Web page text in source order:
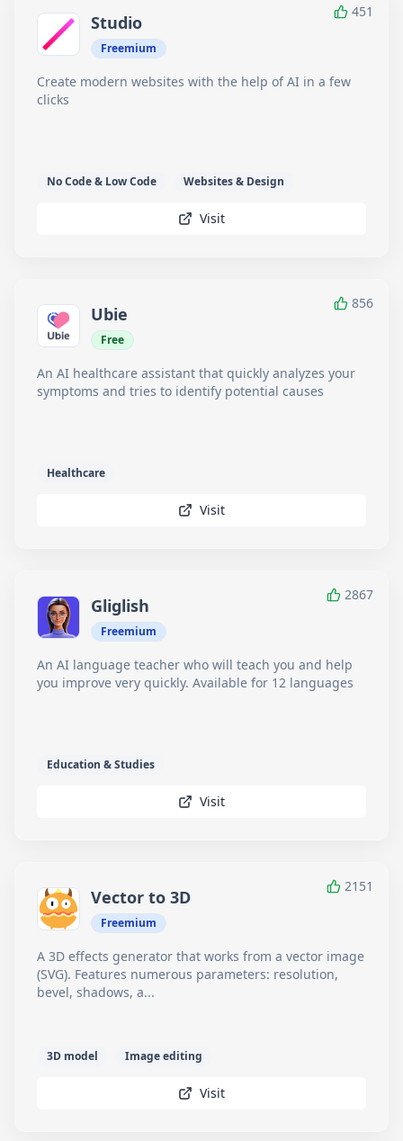
451
Studio
Freemium
Create modern websites with the help of AI in a few
clicks
No Code & Low Code Websites & Design
Visit
856
Ubie
Free
An AI healthcare assistant that quickly analyzes your
symptoms and tries to identify potential causes
Healthcare
Visit
2867
Gliglish
Freemium
An AI language teacher who will teach you and help
you improve very quickly. Available for 12 languages
Education & Studies
Visit
2151
Vector to 3D
Freemium
A 3D effects generator that works from a vector image
(SVG). Features numerous parameters: resolution,
bevel, shadows, a...
3D model Image editing
Visit